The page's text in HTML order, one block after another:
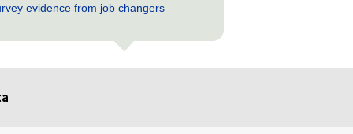
evidence from job changers